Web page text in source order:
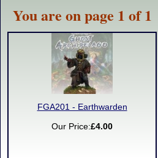
You are on page 1 of 1
FGA201 - Earthwarden
Our Price:£4.00